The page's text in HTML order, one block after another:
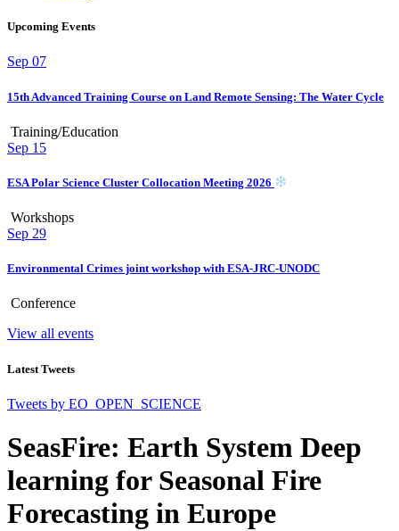
Upcoming Events
Sep 07
15th Advanced Training Course on Land Remote Sensing: The Water Cycle
Training/Education
Sep 15
ESA Polar Science Cluster Collocation Meeting 2026
Workshops
Sep 29
Environmental Crimes joint workshop with ESA-JRC-UNODC
Conference
View all events
Latest Tweets
Tweets by EO_OPEN_SCIENCE
SeasFire: Earth System Deep
learning for Seasonal Fire
Forecasting in Europe